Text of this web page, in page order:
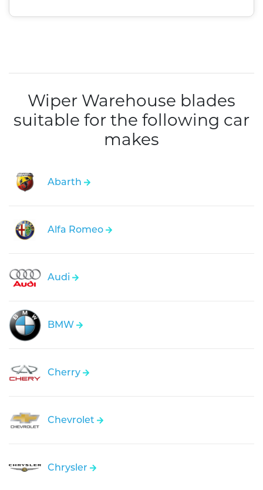
Wiper Warehouse blades
suitable for the following car
makes
Abarth
Alfa Romeo
Audi
BMW
Cherry
Chevrolet
Chrysler